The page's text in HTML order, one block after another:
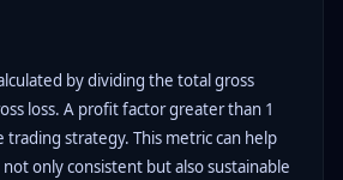
by dividing the total gross
loss. A profit factor greater than 1
trading strategy. This metric can help
only consistent but also sustainable